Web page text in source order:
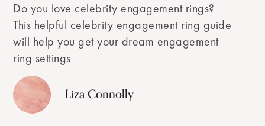
Do you love celebrity engagement rings?
This helpful celebrity engagement ring guide
will help you get your dream engagement
ring settings
Liza Connolly